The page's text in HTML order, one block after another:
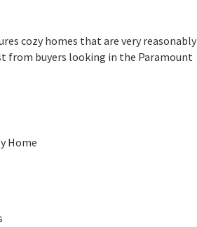
cozy homes that are very reasonably
from buyers looking in the Paramount
Home